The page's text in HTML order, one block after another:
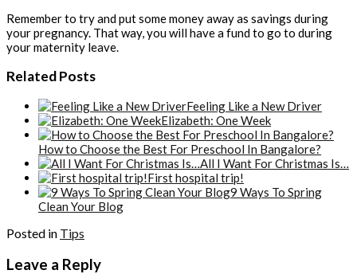
Remember to try and put some money away as savings during
your pregnancy. That way, you will have a fund to go to during
your maternity leave.
Related Posts
Feeling Like a New Driver
Elizabeth: One Week
How to Choose the Best For Preschool In Bangalore?
All I Want For Christmas Is…
First hospital trip!
9 Ways To Spring
Clean Your Blog
Posted in Tips
Leave a Reply